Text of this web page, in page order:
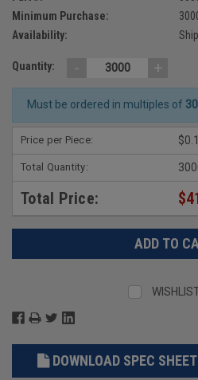
Minimum Purchase:
Availability:
Quantity: - +
Must be ordered in multiples of
Price per Piece:
Total Quantity:
Total Price:
DOWNLOAD SPEC